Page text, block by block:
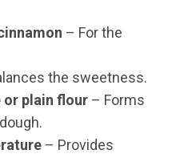
– For the
the sweetness.
or plain flour – Forms
– Provides